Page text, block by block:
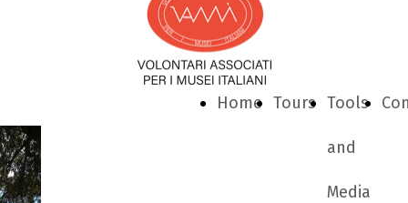
Home Tours Tools
and
Media